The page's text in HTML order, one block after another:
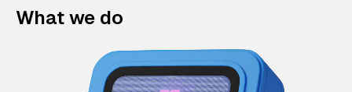
What we do